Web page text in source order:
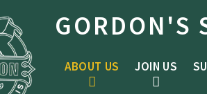
GORDON'S
ABOUT US JOIN US